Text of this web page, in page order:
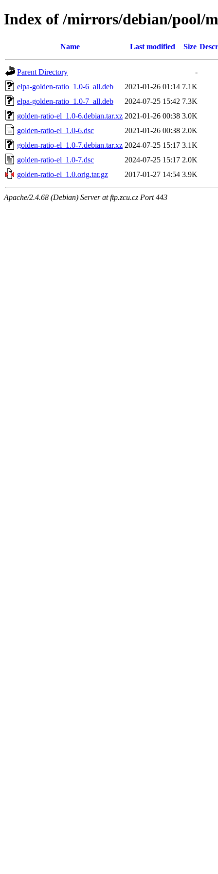
Index of /mirrors/debian/pool/
Name Last modified Size
Parent Directory
-
elpa-golden-ratio_1.0-6_all.deb
2021-01-26 01:14 7.1K
elpa-golden-ratio_1.0-7_all.deb
2024-07-25 15:42 7.3K
golden-ratio-el_1.0-6.debian.tar.xz 2021-01-26 00:38 3.0K
golden-ratio-el_1.0-6.dsc
2021-01-26 00:38 2.0K
golden-ratio-el_1.0-7.debian.tar.xz 2024-07-25 15:17 3.1K
golden-ratio-el_1.0-7.dsc
2024-07-25 15:17 2.0K
golden-ratio-el_1.0.orig.tar.gz
2017-01-27 14:54 3.9K
Apache/2.4.68 (Debian) Server at ftp.zcu.cz Port 443